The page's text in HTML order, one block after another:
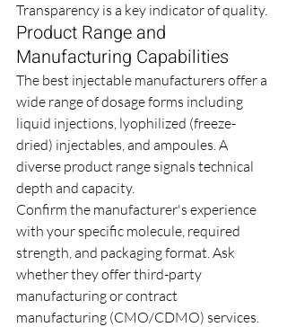
Transparency is a key indicator of quality.
Product Range and
Manufacturing Capabilities
The best injectable manufacturers offer a
wide range of dosage forms including
liquid injections, lyophilized (freeze-
dried) injectables, and ampoules. A
diverse product range signals technical
depth and capacity.
Confirm the manufacturer's experience
with your specific molecule, required
strength, and packaging format. Ask
whether they offer third-party
manufacturing or contract
manufacturing (CMO/CDMO) services.